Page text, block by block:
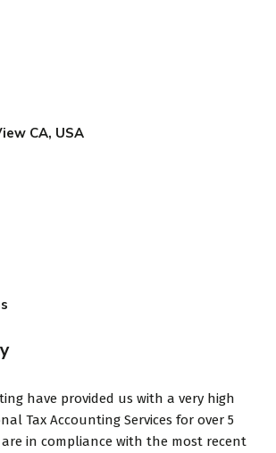
CA, USA
have provided us with a very high
Tax Accounting Services for over 5
are in compliance with the most recent